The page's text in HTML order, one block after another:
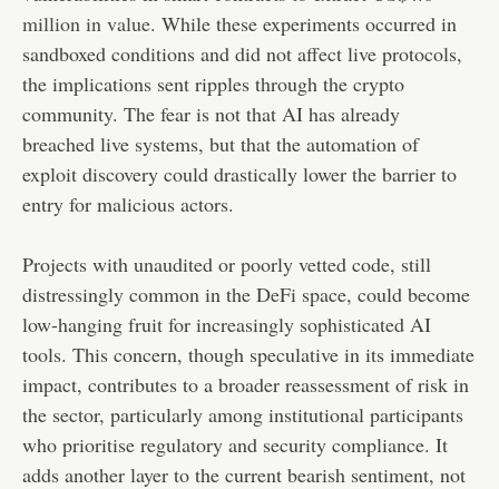
million in value. While these experiments occurred in
sandboxed conditions and did not affect live protocols,
the implications sent ripples through the crypto
community. The fear is not that AI has already
breached live systems, but that the automation of
exploit discovery could drastically lower the barrier to
entry for malicious actors.
Projects with unaudited or poorly vetted code, still
distressingly common in the DeFi space, could become
low-hanging fruit for increasingly sophisticated AI
tools. This concern, though speculative in its immediate
impact, contributes to a broader reassessment of risk in
the sector, particularly among institutional participants
who prioritise regulatory and security compliance. It
adds another layer to the current bearish sentiment, not